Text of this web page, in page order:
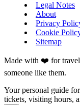
Legal Notes
About
Privacy
Cookie
Sitemap
Made with ❤️ for
someone like them.
Your personal guide
tickets, visiting hours,